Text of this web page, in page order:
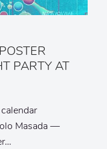
PARTY AT
Masada —